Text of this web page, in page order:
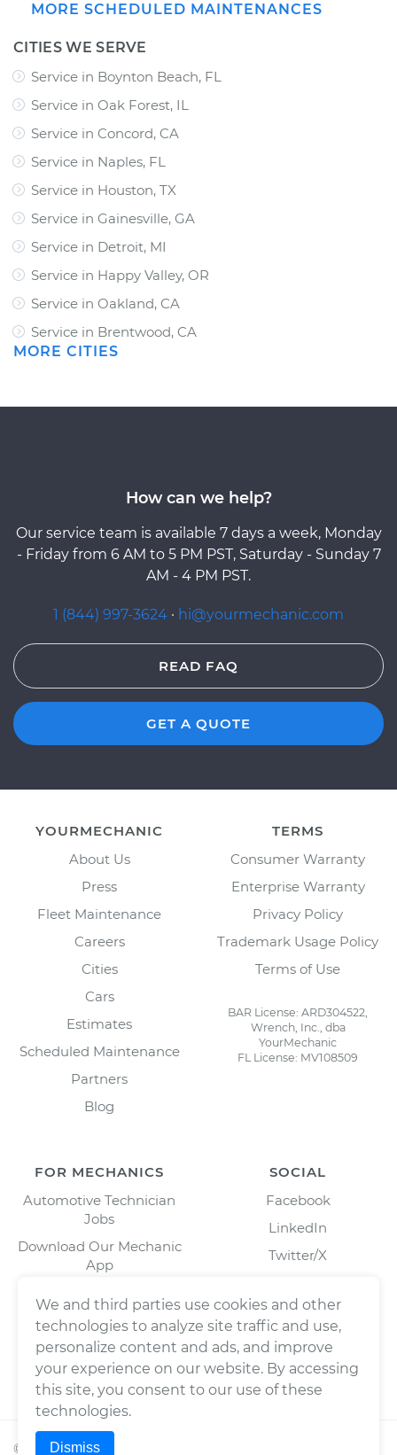
MORE SCHEDULED MAINTENANCES
CITIES WE SERVE
Service in Boynton Beach, FL
Service in Oak Forest, IL
Service in Concord, CA
Service in Naples, FL
Service in Houston, TX
Service in Gainesville, GA
Service in Detroit, MI
Service in Happy Valley, OR
Service in Oakland, CA
Service in Brentwood, CA
MORE CITIES
How can we help?
Our service team is available 7 days a week, Monday
- Friday from 6 AM to 5 PM PST, Saturday - Sunday 7
AM - 4 PM PST.
1 (844) 997-3624 · hi@yourmechanic.com
READ FAQ
GET A QUOTE
YOURMECHANIC
About Us
Press
Fleet Maintenance
Careers
Cities
Cars
Estimates
Scheduled Maintenance
Partners
Blog
TERMS
Consumer Warranty
Enterprise Warranty
Privacy Policy
Trademark Usage Policy
Terms of Use
BAR License: ARD304522,
Wrench, Inc., dba
YourMechanic
FL License: MV108509
FOR MECHANICS
Automotive Technician
Jobs
Download Our Mechanic
App
SOCIAL
Facebook
LinkedIn
Twitter/X
© 2026Wrench, Inc., dba YourMechanic ® All rights
We and third parties use cookies and other
technologies to analyze site traffic and use,
personalize content and ads, and improve
your experience on our website. By accessing
this site, you consent to our use of these
technologies.
Dismiss